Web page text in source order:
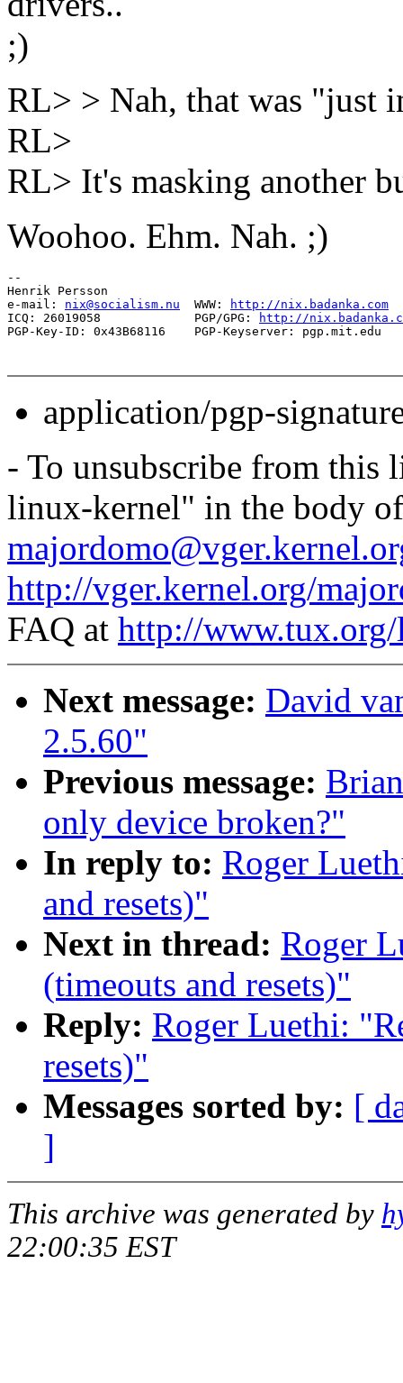
;)
RL> > Nah, that was "just
RL>
RL> It's masking another
Woohoo. Ehm. Nah. ;)
--
Henrik Persson
e-mail: nix@socialism.nu
  WWW:
http://nix.badanka.com
ICQ: 26019058             PGP/GPG:
http://
application/pgp-
- To unsubscribe from this
linux-kernel" in the body of
http://vger.kernel.org/
FAQ at http://
Next message: David
2.5.60"
Previous message:
only device broken?"
In reply to: Roger
and resets)"
Next in thread: Roger
(timeouts and resets)"
Reply: Roger Luethi:
resets)"
Messages sorted by: [
]
This archive was generated by
22:00:35 EST